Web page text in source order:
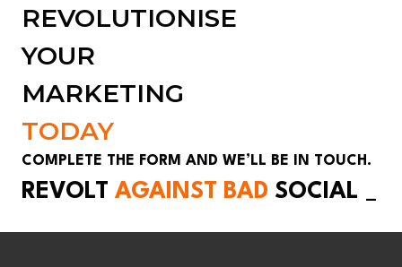
REVOLUTIONISE
YOUR
MARKETING
TODAY
COMPLETE THE FORM AND WE’LL BE IN TOUCH.
REVOLT AGAINST BAD SOCIAL